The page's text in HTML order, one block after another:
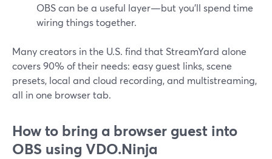
OBS can be a useful layer—but you’ll spend time
wiring things together.
Many creators in the U.S. find that StreamYard alone
covers 90% of their needs: easy guest links, scene
presets, local and cloud recording, and multistreaming,
all in one browser tab.
How to bring a browser guest into
OBS using VDO.Ninja